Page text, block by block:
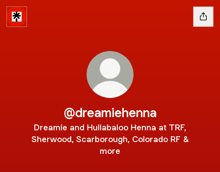
@dreamiehenna
Dreamie and Hullabaloo Henna at TRF,
Sherwood, Scarborough, Colorado RF &
more